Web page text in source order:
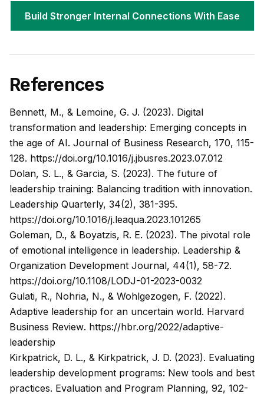
Build Stronger Internal Connections With Ease
References
Bennett, M., & Lemoine, G. J. (2023). Digital
transformation and leadership: Emerging concepts in
the age of AI. Journal of Business Research, 170, 115-
128. https://doi.org/10.1016/j.jbusres.2023.07.012
Dolan, S. L., & Garcia, S. (2023). The future of
leadership training: Balancing tradition with innovation.
Leadership Quarterly, 34(2), 381-395.
https://doi.org/10.1016/j.leaqua.2023.101265
Goleman, D., & Boyatzis, R. E. (2023). The pivotal role
of emotional intelligence in leadership. Leadership &
Organization Development Journal, 44(1), 58-72.
https://doi.org/10.1108/LODJ-01-2023-0032
Gulati, R., Nohria, N., & Wohlgezogen, F. (2022).
Adaptive leadership for an uncertain world. Harvard
Business Review. https://hbr.org/2022/adaptive-
leadership
Kirkpatrick, D. L., & Kirkpatrick, J. D. (2023). Evaluating
leadership development programs: New tools and best
practices. Evaluation and Program Planning, 92, 102-